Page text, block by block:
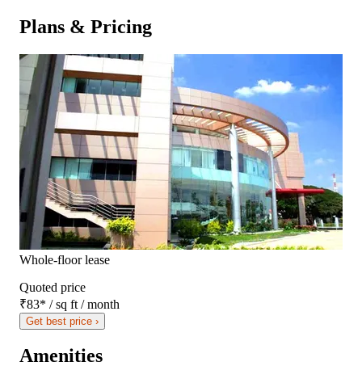
Plans & Pricing
Whole-floor lease
Quoted price
₹83* / sq ft / month
Get best price ›
Amenities